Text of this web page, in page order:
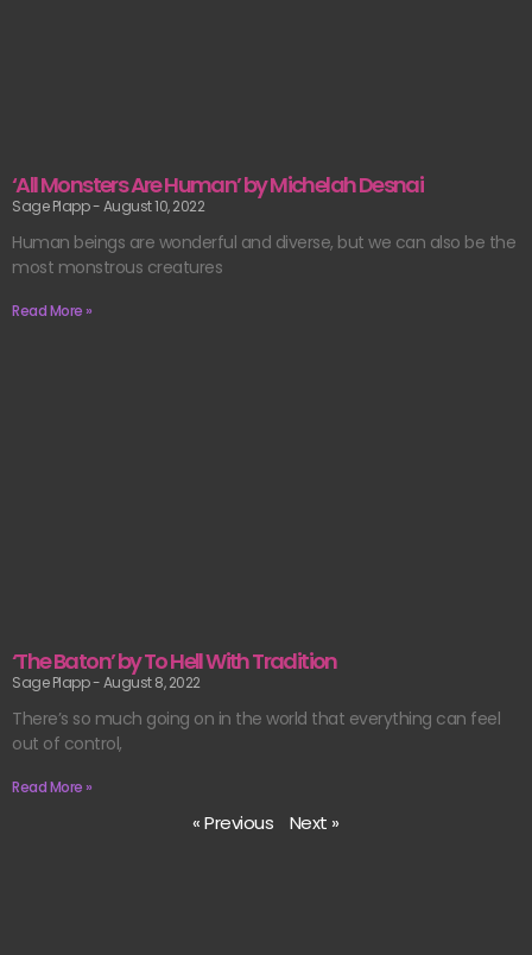
‘All Monsters Are Human’ by Michelah Desnai
Sage Plapp August 10, 2022
Human beings are wonderful and diverse, but we can also be the
most monstrous creatures
Read More »
‘The Baton’ by To Hell With Tradition
Sage Plapp August 8, 2022
There’s so much going on in the world that everything can feel
out of control,
Read More »
« Previous Next »